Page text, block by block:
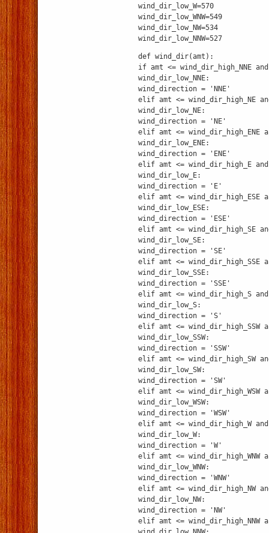
wind_dir_low_W=570
wind_dir_low_WNW=549
wind_dir_low_NW=534
wind_dir_low_NNW=527
def wind_dir(amt):
if amt <= wind_dir_high_NNE
wind_dir_low_NNE:
wind_direction = 'NNE'
elif amt <= wind_dir_high_NE
wind_dir_low_NE:
wind_direction = 'NE'
elif amt <= wind_dir_high_ENE
wind_dir_low_ENE:
wind_direction = 'ENE'
elif amt <= wind_dir_high_E
wind_dir_low_E:
wind_direction = 'E'
elif amt <= wind_dir_high_ESE
wind_dir_low_ESE:
wind_direction = 'ESE'
elif amt <= wind_dir_high_SE
wind_dir_low_SE:
wind_direction = 'SE'
elif amt <= wind_dir_high_SSE
wind_dir_low_SSE:
wind_direction = 'SSE'
elif amt <= wind_dir_high_S
wind_dir_low_S:
wind_direction = 'S'
elif amt <= wind_dir_high_SSW
wind_dir_low_SSW:
wind_direction = 'SSW'
elif amt <= wind_dir_high_SW
wind_dir_low_SW:
wind_direction = 'SW'
elif amt <= wind_dir_high_WSW
wind_dir_low_WSW:
wind_direction = 'WSW'
elif amt <= wind_dir_high_W
wind_dir_low_W:
wind_direction = 'W'
elif amt <= wind_dir_high_WNW
wind_dir_low_WNW:
wind_direction = 'WNW'
elif amt <= wind_dir_high_NW
wind_dir_low_NW:
wind_direction = 'NW'
elif amt <= wind_dir_high_NNW